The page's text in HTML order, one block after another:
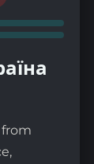
from